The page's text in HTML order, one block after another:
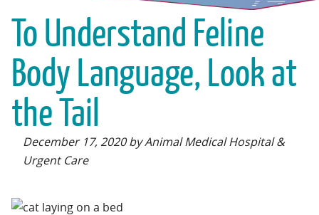
To Understand Feline
Body Language, Look at
the Tail
December 17, 2020 by Animal Medical Hospital &
Urgent Care